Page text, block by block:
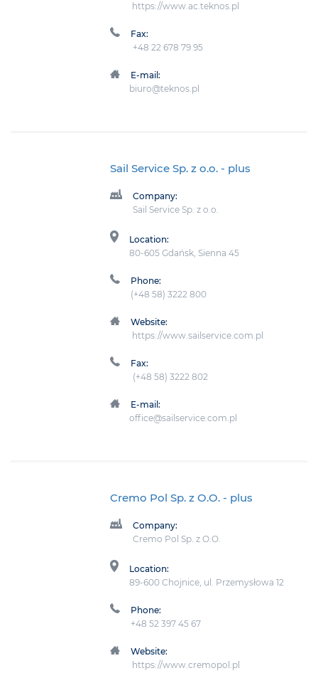
https://www.ac.teknos.pl
Fax:
+48 22 678 79 95
E-mail:
biuro@teknos.pl
Sail Service Sp. z o.o. - plus
Company:
Sail Service Sp. z o.o.
Location:
80-605 Gdańsk, Sienna 45
Phone:
(+48 58) 3222 800
Website:
https://www.sailservice.com.pl
Fax:
(+48 58) 3222 802
E-mail:
office@sailservice.com.pl
Cremo Pol Sp. z O.O. - plus
Company:
Cremo Pol Sp. z O.O.
Location:
89-600 Chojnice, ul. Przemysłowa 12
Phone:
+48 52 397 45 67
Website:
https://www.cremopol.pl